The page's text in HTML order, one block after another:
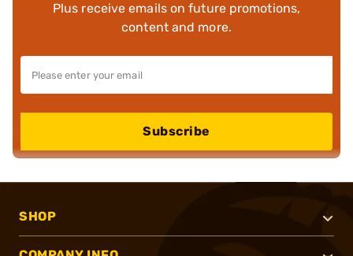
Plus receive emails on future promotions,
content and more.
Subscribe
SHOP